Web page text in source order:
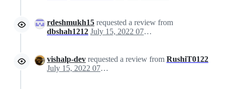
rdeshmukh15 requested a review from
dbshah1212
July 15, 2022 07:35
vishalp-dev requested a review from RushiT0122
July 15, 2022 07:35